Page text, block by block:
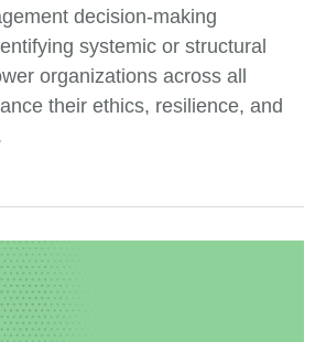
decision-making
systemic or structural
organizations across all
their ethics, resilience, and